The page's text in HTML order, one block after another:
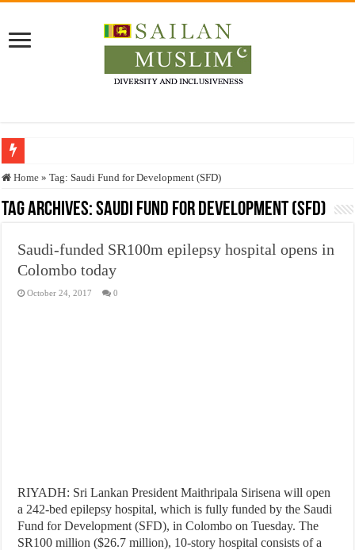
Who stopped the Quran translation?
Trick or Treat – a Muslim Guide to the Experts Industries, by Karima Hamdan
Justice for marginalized communities and women in post-conflict settings by
Exploitation Of Desperate Hajj Pilgrims By Some Deceitful Hajj Agents By
Home » Tag:Saudi Fund for Development (SFD)
Tag Archives:Saudi Fund for Development (SFD)
Saudi-funded SR100m epilepsy hospital opens in
Colombo today
October 24, 2017 0
RIYADH: Sri Lankan President Maithripala Sirisena will open
a 242-bed epilepsy hospital, which is fully funded by the Saudi
Fund for Development (SFD), in Colombo on Tuesday. The
SR100 million ($26.7 million), 10-story hospital consists of a